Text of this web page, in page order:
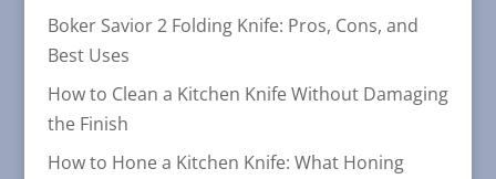
Boker Savior 2 Folding Knife: Pros, Cons, and
Best Uses
How to Clean a Kitchen Knife Without Damaging
the Finish
How to Hone a Kitchen Knife: What Honing